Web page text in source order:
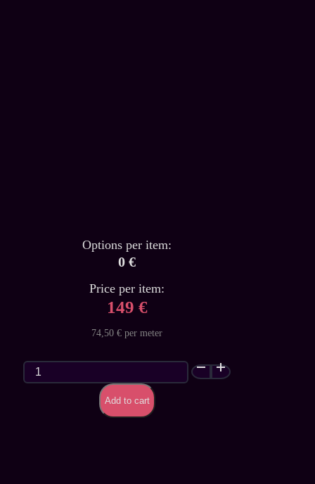
Options per item:
0 €
Price per item:
149 €
74,50 € per meter
Nebula
Glitter
Add to cart